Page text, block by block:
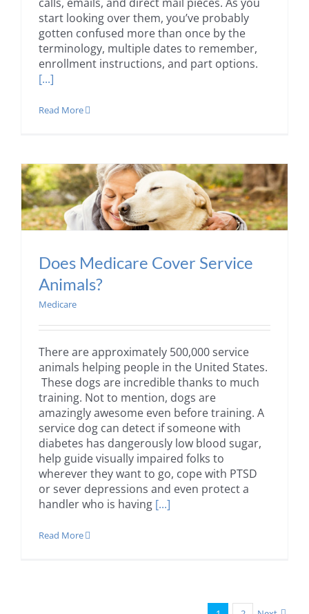
start looking over them, you’ve probably
gotten confused more than once by the
terminology, multiple dates to remember,
enrollment instructions, and part options.
[...]
Read More
Does Medicare Cover Service
Animals?
Medicare
There are approximately 500,000 service
animals helping people in the United States.
These dogs are incredible thanks to much
training. Not to mention, dogs are
amazingly awesome even before training. A
service dog can detect if someone with
diabetes has dangerously low blood sugar,
help guide visually impaired folks to
wherever they want to go, cope with PTSD
or sever depressions and even protect a
handler who is having [...]
Read More